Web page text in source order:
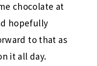
chocolate at
hopefully
to that as
it all day.